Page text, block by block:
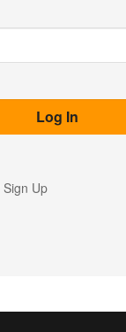
Sign Up